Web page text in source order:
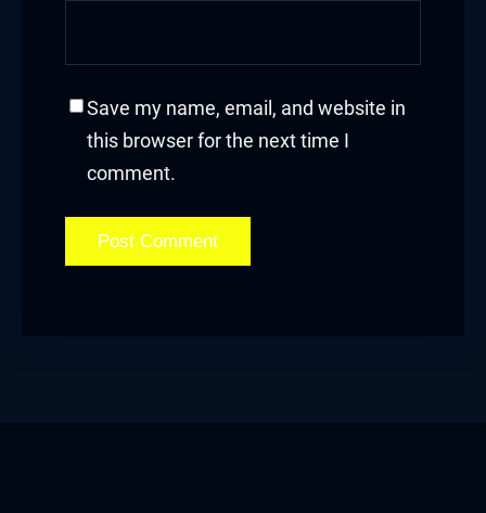
Save my name, email, and website in
this browser for the next time I
comment.